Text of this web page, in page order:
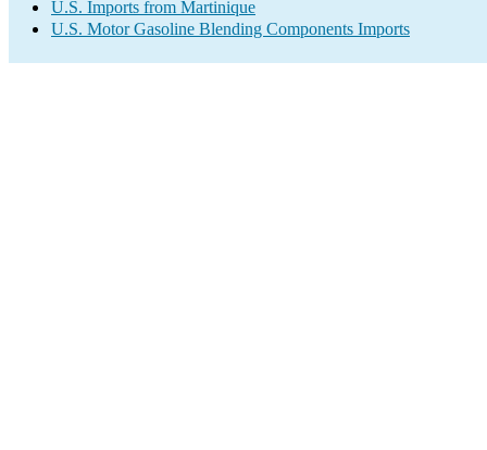
U.S. Imports from Martinique
U.S. Motor Gasoline Blending Components Imports